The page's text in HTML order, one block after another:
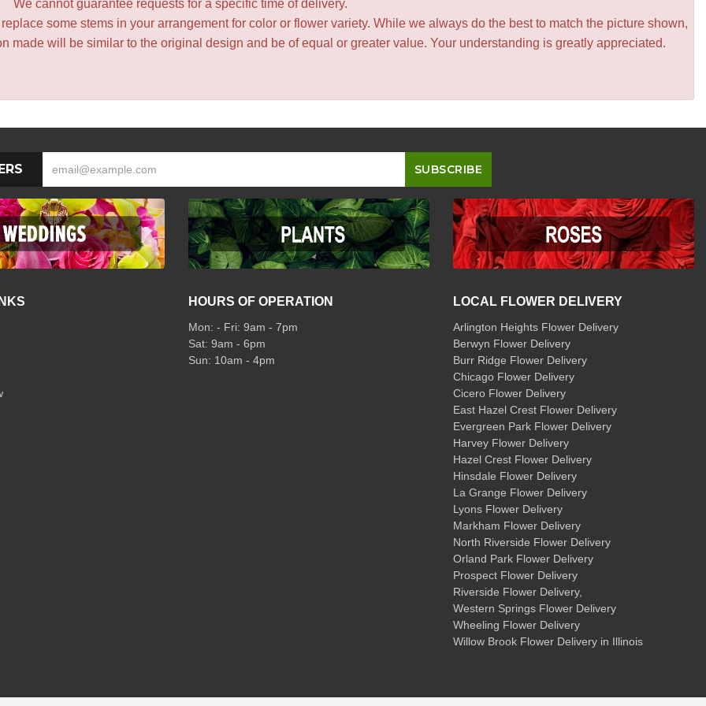
We cannot guarantee requests for a specific time of delivery.
some stems in your arrangement for color or flower variety. While we always do the best to match the picture shown,
made will be similar to the original design and be of equal or greater value. Your understanding is greatly appreciated.
HOURS OF OPERATION
Mon: - Fri: 9am - 7pm
Sat: 9am - 6pm
Sun: 10am - 4pm
LOCAL FLOWER DELIVERY
Arlington Heights Flower Delivery
Berwyn Flower Delivery
Burr Ridge Flower Delivery
Chicago Flower Delivery
Cicero Flower Delivery
East Hazel Crest Flower Delivery
Evergreen Park Flower Delivery
Harvey Flower Delivery
Hazel Crest Flower Delivery
Hinsdale Flower Delivery
La Grange Flower Delivery
Lyons Flower Delivery
Markham Flower Delivery
North Riverside Flower Delivery
Orland Park Flower Delivery
Prospect Flower Delivery
Riverside Flower Delivery,
Western Springs Flower Delivery
Wheeling Flower Delivery
Willow Brook Flower Delivery in Illinois